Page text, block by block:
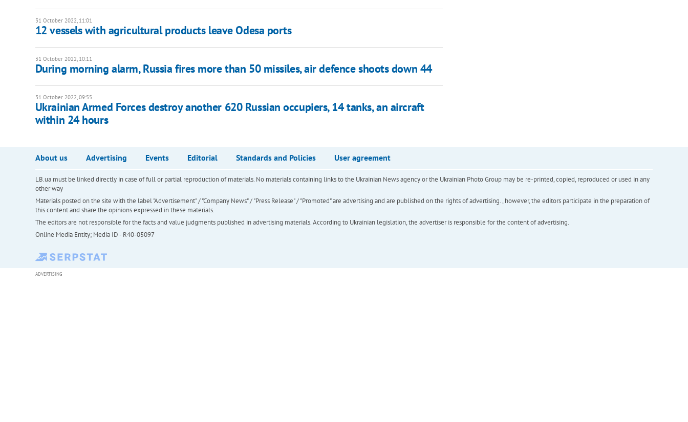
31 October 2022, 11:01
12 vessels with agricultural products leave Odesa ports
31 October 2022, 10:11
During morning alarm, Russia fires more than 50 missiles, air defence shoots down 44
31 October 2022, 09:55
Ukrainian Armed Forces destroy another 620 Russian occupiers, 14 tanks, an aircraft
within 24 hours
About us Advertising Events Editorial Standards and Policies User agreement
LB.ua must be linked directly in case of full or partial reproduction of materials. No materials containing links to the Ukrainian News agency or the Ukrainian Photo Group may be re-printed, copied, reproduced or used in any
other way
Materials posted on the site with the label "Advertisement" / "Company News" / "Press Release" / "Promoted" are advertising and are published on the rights of advertising. , however, the editors participate in the preparation of
this content and share the opinions expressed in these materials.
The editors are not responsible for the facts and value judgments published in advertising materials. According to Ukrainian legislation, the advertiser is responsible for the content of advertising.
Online Media Entity; Media ID - R40-05097
ADVERTISING